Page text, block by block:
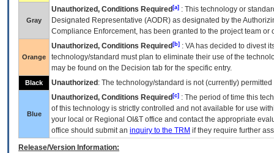
Gray
Unauthorized, Conditions Required [a] : This technology or
Designated Representative (AODR) as designated by the
Compliance Enforcement, has been granted to the project team
Orange
Unauthorized, Conditions Required [b] : VAhas decided to divest
technology/standard must plan to eliminate their use of the
may be found on the Decision tab for the specific entry.
Black Unauthorized : The technology/standard is not (currently)
Blue
Unauthorized, Conditions Required [c] : The period of time this
of this technology is strictly controlled and not available for use
your local or Regional OI&T office and contact the appropriate
office should submit an inquiry to the TRM if they require further
Release/Version Information: